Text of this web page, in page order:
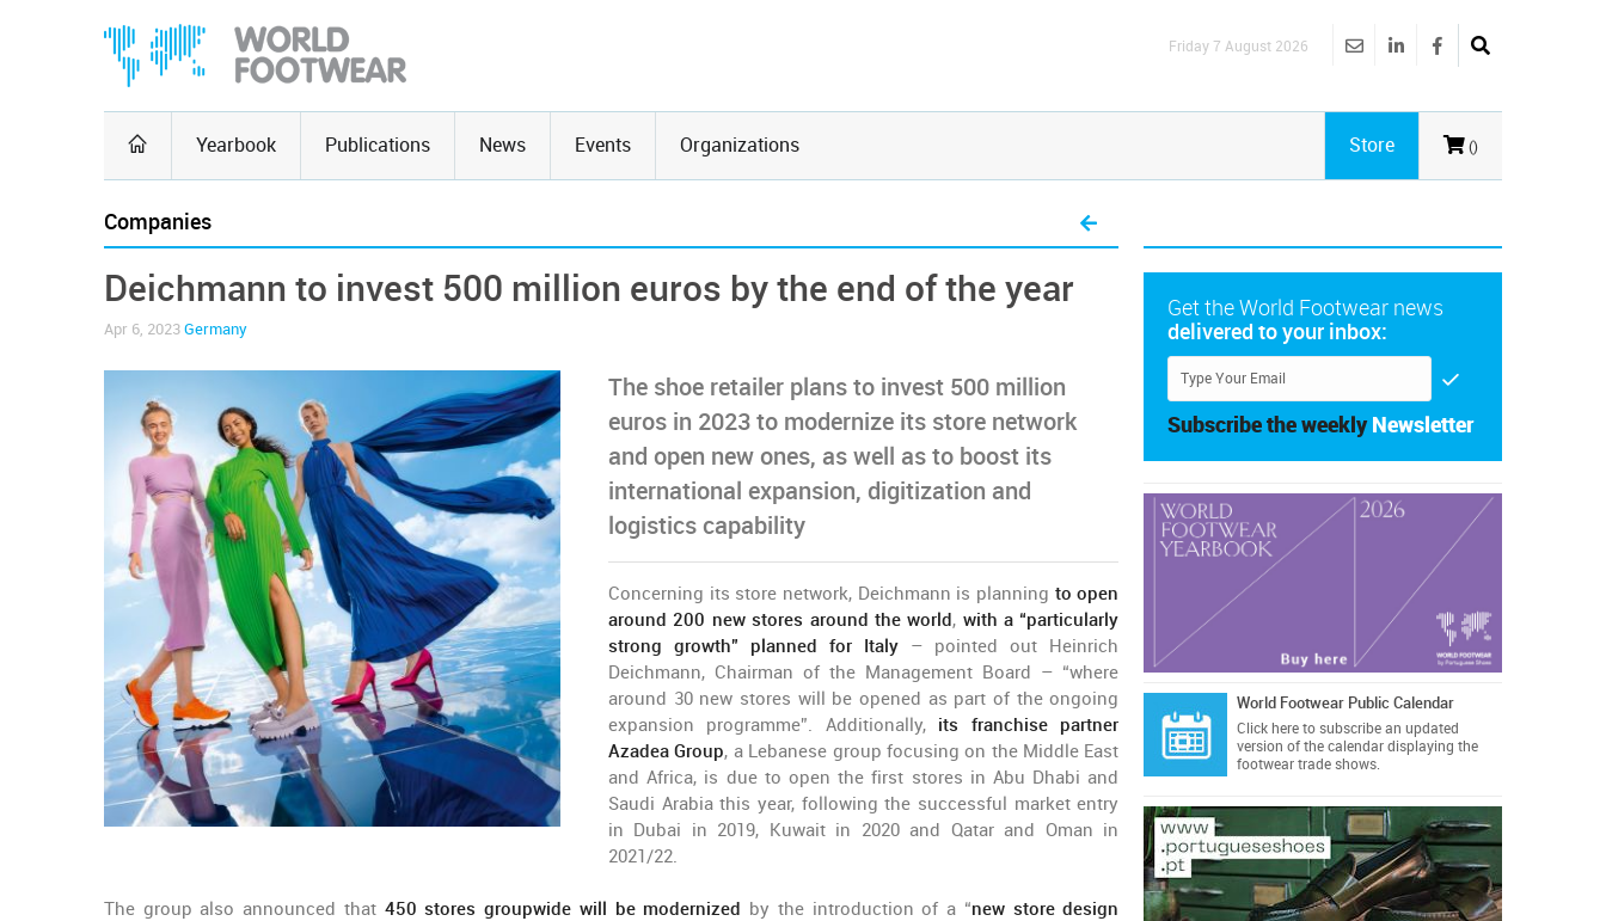
Friday 7 August 2026
Yearbook Publications News Events Organizations ()
Store
Companies
Deichmann to invest 500 million euros by the end of the year
Apr 6, 2023 Germany
The shoe retailer plans to invest 500 million
euros in 2023 to modernize its store network
and open new ones, as well as to boost its
international expansion, digitization and
logistics capability
Concerning its store network, Deichmann is planning to open
around 200 new stores around the world, with a “particularly
strong growth” planned for Italy – pointed out Heinrich
Deichmann, Chairman of the Management Board – “where
around 30 new stores will be opened as part of the ongoing
expansion programme”. Additionally,its franchise partner
Azadea Group, a Lebanese group focusing on the Middle East
and Africa, is due to open the first stores in Abu Dhabi and
Saudi Arabia this year, following the successful market entry
in Dubai in 2019, Kuwait in 2020 and Qatar and Oman in
2021/22.
The group also announced that 450 stores groupwide will be modernized by the introduction of a “new store design
Get the World Footwear news
delivered to your inbox:
Subscribe the weekly Newsletter
World Footwear Public Calendar
Click hereto subscribe an updated
version of the calendar displaying the
footwear trade shows.